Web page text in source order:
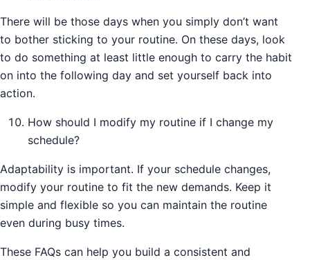
There will be those days when you simply don’t want
to bother sticking to your routine. On these days, look
to do something at least little enough to carry the habit
on into the following day and set yourself back into
action.
How should I modify my routine if I change my
schedule?
Adaptability is important. If your schedule changes,
modify your routine to fit the new demands. Keep it
simple and flexible so you can maintain the routine
even during busy times.
These FAQs can help you build a consistent and